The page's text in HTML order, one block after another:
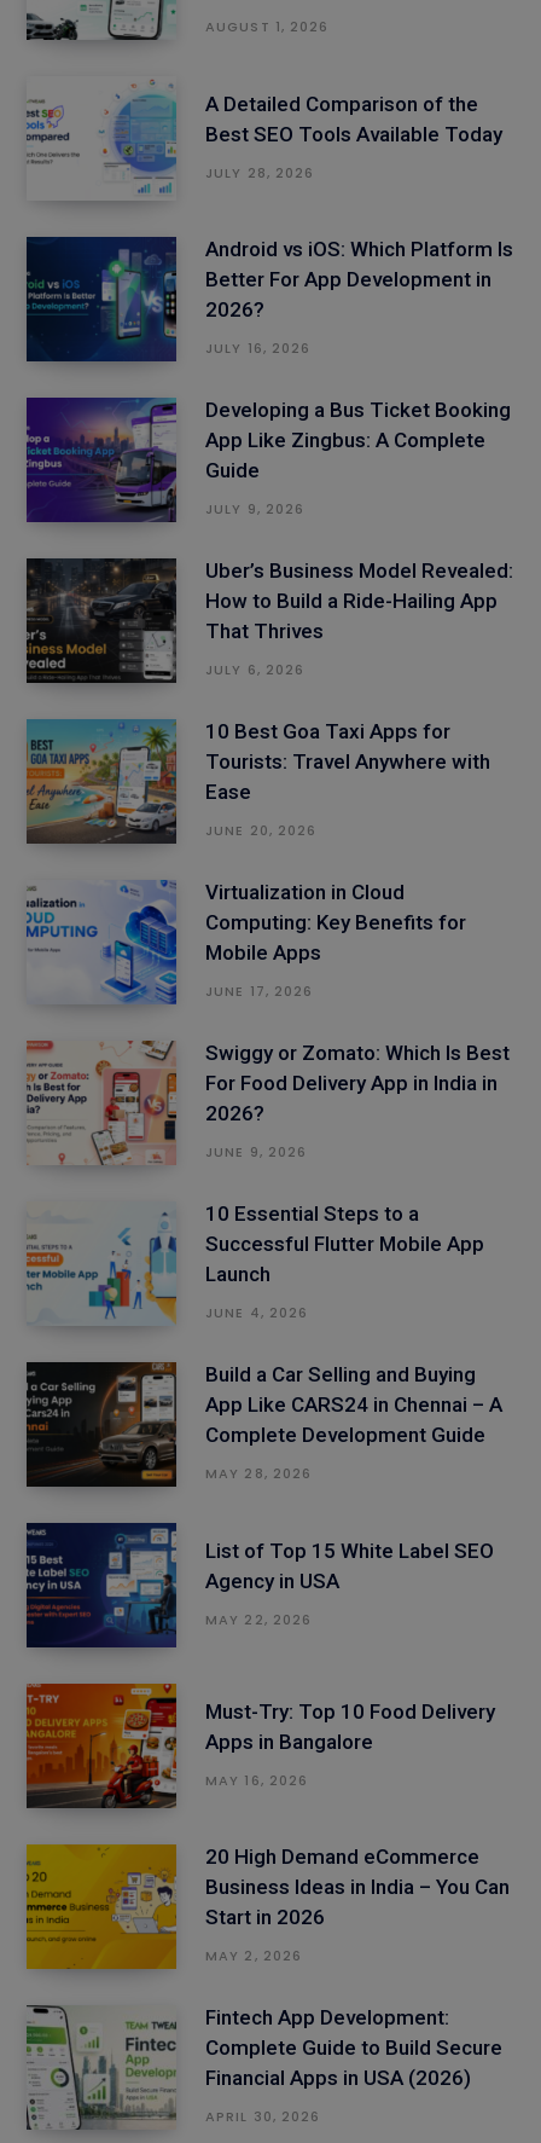
AUGUST 1, 2026
A Detailed Comparison of the
Best SEO Tools Available Today
JULY 28, 2026
Android vs iOS: Which Platform Is
Better For App Development in
2026?
JULY 16, 2026
Developing a Bus Ticket Booking
App Like Zingbus: A Complete
Guide
JULY 9, 2026
Uber’s Business Model Revealed:
How to Build a Ride-Hailing App
That Thrives
JULY 6, 2026
10 Best Goa Taxi Apps for
Tourists: Travel Anywhere with
Ease
JUNE 20, 2026
Virtualization in Cloud
Computing: Key Benefits for
Mobile Apps
JUNE 17, 2026
Swiggy or Zomato: Which Is Best
For Food Delivery App in India in
2026?
JUNE 9, 2026
10 Essential Steps to a
Successful Flutter Mobile App
Launch
JUNE 4, 2026
Build a Car Selling and Buying
App Like CARS24 in Chennai – A
Complete Development Guide
MAY 28, 2026
List of Top 15 White Label SEO
Agency in USA
MAY 22, 2026
Must-Try: Top 10 Food Delivery
Apps in Bangalore
MAY 16, 2026
20 High Demand eCommerce
Business Ideas in India – You Can
Start in 2026
MAY 2, 2026
Fintech App Development:
Complete Guide to Build Secure
Financial Apps in USA (2026)
APRIL 30, 2026